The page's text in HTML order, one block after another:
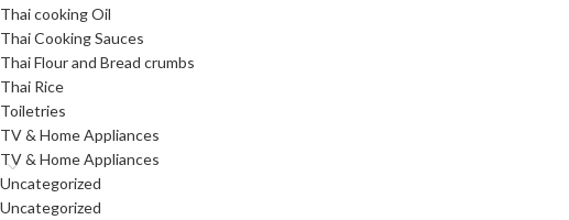
Thai cooking Oil
Thai Cooking Sauces
Thai Flour and Bread crumbs
Thai Rice
Toiletries
TV & Home Appliances
TV & Home Appliances
Uncategorized
Uncategorized